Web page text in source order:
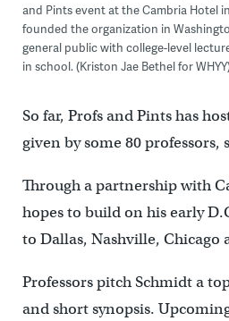
and Pints event at the Cambria Hotel
founded the organization in
general public with college-level
in school. (Kriston Jae Bethel for
So far, Profs and Pints has
given by some 80 professors,
Through a partnership with
hopes to build on his early
to Dallas, Nashville, Chicago
Professors pitch Schmidt a
and short synopsis.